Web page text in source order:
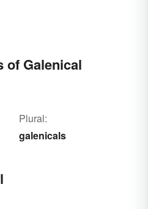
of Galenical
Plural:
galenicals